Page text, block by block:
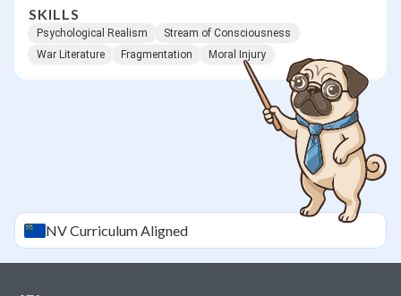
SKILLS
Psychological Realism
Stream of Consciousness
War Literature
Fragmentation Moral Injury
NVCurriculum Aligned